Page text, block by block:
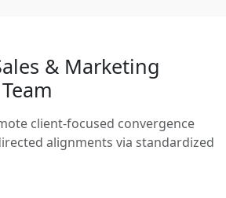
& Marketing
client-focused convergence
alignments via standardized